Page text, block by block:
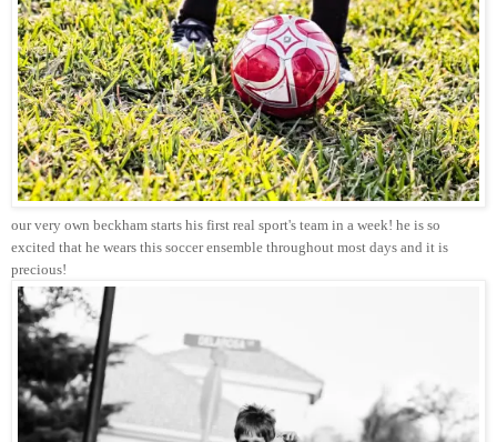
our very own beckham starts his first real sport's team in a week! he is so
excited that he wears this soccer ensemble throughout most days and it is
precious!